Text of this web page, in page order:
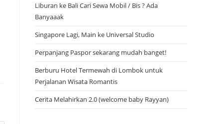
Liburan ke Bali Cari Sewa Mobil / Bis ? Ada
Banyaaak
Singapore Lagi, Main ke Universal Studio
Perpanjang Paspor sekarang mudah banget!
Berburu Hotel Termewah di Lombok untuk
Perjalanan Wisata Romantis
Cerita Melahirkan 2.0 (welcome baby Rayyan)